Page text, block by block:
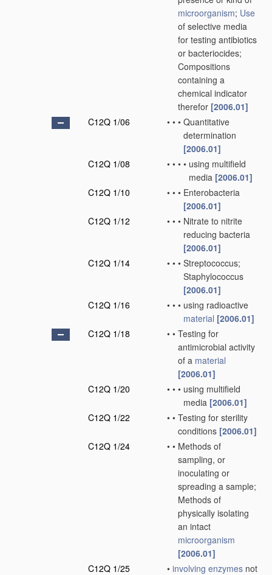
microorganism; Use
of selective media
for testing antibiotics
or bacteriocides;
Compositions
containing a
chemical indicator
therefor [2006.01]
C12Q 1/06
• • • Quantitative
determination
[2006.01]
C12Q 1/08
• • • • using multifield
media [2006.01]
C12Q 1/10
• • • Enterobacteria
[2006.01]
C12Q 1/12
• • • Nitrate to nitrite
reducing bacteria
[2006.01]
C12Q 1/14
• • • Streptococcus;
Staphylococcus
[2006.01]
C12Q 1/16
• • • using radioactive
material [2006.01]
C12Q 1/18
• • Testing for
antimicrobial activity
of a material
[2006.01]
C12Q 1/20
• • • using multifield
media [2006.01]
C12Q 1/22
• • Testing for sterility
conditions [2006.01]
C12Q 1/24
• • Methods of
sampling, or
inoculating or
spreading a sample;
Methods of
physically isolating
an intact
microorganism
[2006.01]
C12Q 1/25
• involving enzymes not